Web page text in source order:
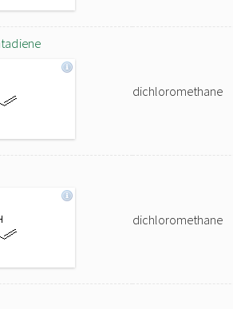
dichloromethane
dichloromethane